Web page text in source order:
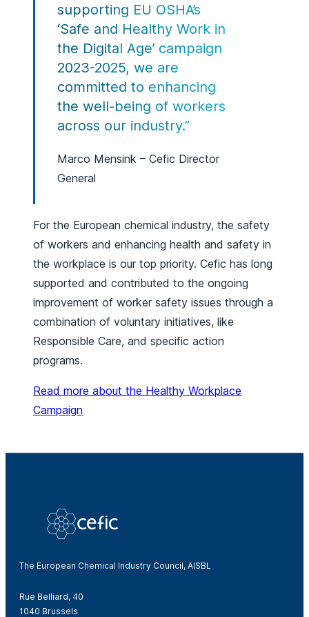
supporting EU OSHA’s
‘Safe and Healthy Work in
the Digital Age’ campaign
2023-2025, we are
committed to enhancing
the well-being of workers
across our industry.”
Marco Mensink – Cefic Director
General
For the European chemical industry, the safety
of workers and enhancing health and safety in
the workplace is our top priority. Cefic has long
supported and contributed to the ongoing
improvement of worker safety issues through a
combination of voluntary initiatives, like
Responsible Care, and specific action
programs.
Read more about the Healthy Workplace
Campaign
The European Chemical Industry Council, AISBL
Rue Belliard, 40
1040 Brussels